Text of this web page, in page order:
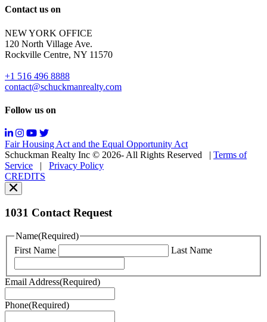
Reply
for
support;
Message
&
data
rates
may
Messaging
may
vary.
You
can
read
our
Policy
You
can
read
Terms
of
here.
Contact us on
NEW YORK OFFICE
120 North Village Ave.
Rockville Centre, NY 11570
+1 516 496 8888
contact@schuckmanrealty.com
Follow us on
Fair Housing Act and the Equal Opportunity Act
Schuckman Realty Inc © 2026- All Rights Reserved
| Terms of
Service | Privacy Policy
CREDITS
1031 Contact Request
Name(Required)
First Name
Last Name
Email Address(Required)
Phone(Required)